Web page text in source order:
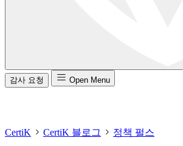
감사 요청 Open Menu
CertiK CertiK 블로그 정책 펄스